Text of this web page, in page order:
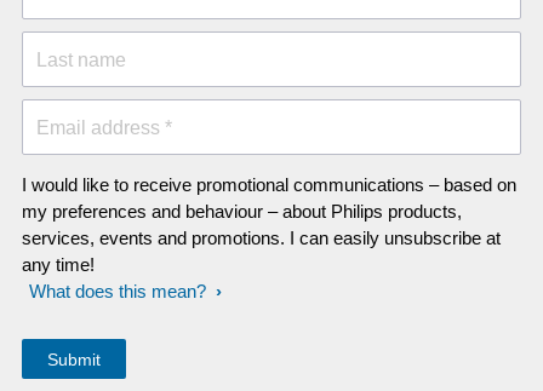
Last name
Email address *
I would like to receive promotional communications – based on
my preferences and behaviour – about Philips products,
services, events and promotions. I can easily unsubscribe at
any time!
What does this mean?